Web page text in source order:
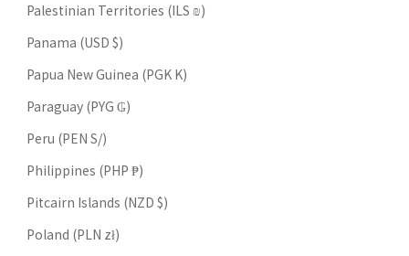
Palestinian Territories (ILS ₪)
Panama (USD $)
Papua New Guinea (PGK K)
Paraguay (PYG ₲)
Peru (PEN S/)
Philippines (PHP ₱)
Pitcairn Islands (NZD $)
Poland (PLN zł)